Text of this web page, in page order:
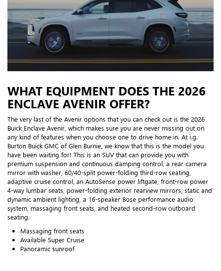
WHAT EQUIPMENT DOES THE 2026
ENCLAVE AVENIR OFFER?
The very last of the Avenir options that you can check out is the 2026
Buick Enclave Avenir, which makes sure you are never missing out on
any kind of features when you choose one to drive home in. At i.g.
Burton Buick GMC of Glen Burnie, we know that this is the model you
have been waiting for! This is an SUV that can provide you with
premium suspension and continuous damping control, a rear camera
mirror with washer, 60/40-split power-folding third-row seating,
adaptive cruise control, an AutoSense power liftgate, front-row power
4-way lumbar seats, power-folding exterior rearview mirrors, static and
dynamic ambient lighting, a 16-speaker Bose performance audio
system, massaging front seats, and heated second-row outboard
seating.
Massaging front seats
Available Super Cruise
Panoramic sunroof